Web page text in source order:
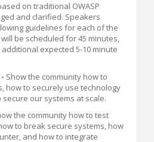
on traditional OWASP
and clarified. Speakers
guidelines for each of the
be scheduled for 45 minutes,
expected 5-10 minute
Show the community how to
how to securely use technology
our systems at scale.
the community how to test
to break secure systems, how
and how to integrate